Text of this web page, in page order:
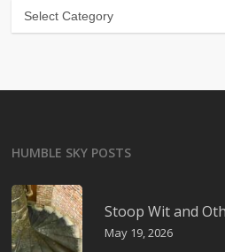
Categories
HUMBLE SKY POSTS
Stoop Wit and
May 19, 2026